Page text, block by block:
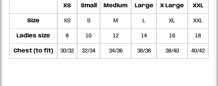
XS Small Medium Large X Large XXL
Size XS S M L XL XXL
Ladies size 8 10 12 14 16 18
Chest (to fit) 30/32 32/34 34/36 36/38 38/40 40/42